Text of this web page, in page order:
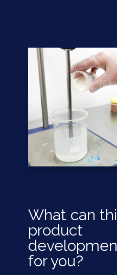
What can
product
for you?